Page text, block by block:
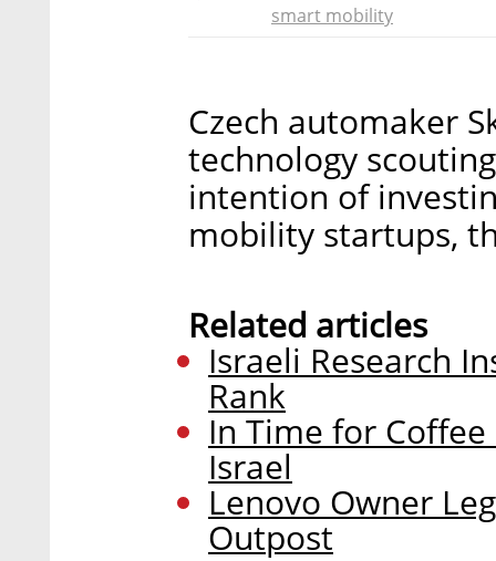
smart mobility
Czech automaker
technology
intention of
mobility startups,
Related articles
Israeli Research
Rank
In Time for Coffee
Israel
Lenovo Owner
Outpost